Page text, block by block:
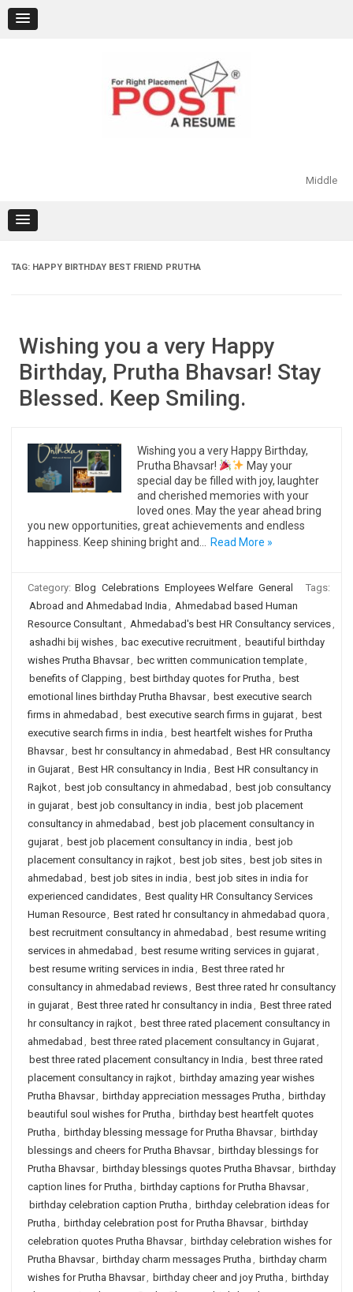
content
Middle
TAG: HAPPY BIRTHDAY BEST FRIEND PRUTHA
Wishing you a very Happy
Birthday, Prutha Bhavsar! Stay
Blessed. Keep Smiling.
Wishing you a very Happy Birthday,
Prutha Bhavsar!
May your
special day be filled with joy, laughter
and cherished memories with your
loved ones. May the year ahead bring
you new opportunities, great achievements and endless
happiness. Keep shining bright and…
Read More »
Category: Blog Celebrations Employees Welfare General
Tags:
Abroad and Ahmedabad India , Ahmedabad based Human
Resource Consultant, Ahmedabad's best HR Consultancy services,
ashadhi bij wishes, bac executive recruitment, beautiful birthday
wishes Prutha Bhavsar, bec written communication template,
benefits of Clapping , best birthday quotes for Prutha , best
emotional lines birthday Prutha Bhavsar, best executive search
firms in ahmedabad , best executive search firms in gujarat, best
executive search firms in india , best heartfelt wishes for Prutha
Bhavsar, best hr consultancy in ahmedabad , Best HR consultancy
in Gujarat, Best HR consultancy in India , Best HR consultancy in
Rajkot, best job consultancy in ahmedabad , best job consultancy
in gujarat, best job consultancy in india , best job placement
consultancy in ahmedabad , best job placement consultancy in
gujarat, best job placement consultancy in india , best job
placement consultancy in rajkot, best job sites, best job sites in
ahmedabad , best job sites in india , best job sites in india for
experienced candidates, Best quality HR Consultancy Services
Human Resource, Best rated hr consultancy in ahmedabad quora ,
best recruitment consultancy in ahmedabad , best resume writing
services in ahmedabad , best resume writing services in gujarat,
best resume writing services in india , Best three rated hr
consultancy in ahmedabad reviews, Best three rated hr consultancy
in gujarat, Best three rated hr consultancy in india , Best three rated
hr consultancy in rajkot, best three rated placement consultancy in
ahmedabad , best three rated placement consultancy in Gujarat,
best three rated placement consultancy in India , best three rated
placement consultancy in rajkot, birthday amazing year wishes
Prutha Bhavsar, birthday appreciation messages Prutha , birthday
beautiful soul wishes for Prutha , birthday best heartfelt quotes
Prutha , birthday blessing message for Prutha Bhavsar, birthday
blessings and cheers for Prutha Bhavsar, birthday blessings for
Prutha Bhavsar, birthday blessings quotes Prutha Bhavsar, birthday
caption lines for Prutha , birthday captions for Prutha Bhavsar,
birthday celebration caption Prutha , birthday celebration ideas for
Prutha , birthday celebration post for Prutha Bhavsar, birthday
celebration quotes Prutha Bhavsar, birthday celebration wishes for
Prutha Bhavsar, birthday charm messages Prutha , birthday charm
wishes for Prutha Bhavsar, birthday cheer and joy Prutha , birthday